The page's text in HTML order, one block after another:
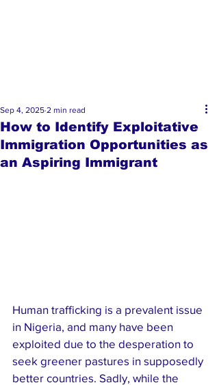
How to Identify Exploitative
Immigration Opportunities as
an Aspiring Immigrant
Sep 4, 2025 2 min read
Human trafficking is a prevalent issue
in Nigeria, and many have been
exploited due to the desperation to
seek greener pastures in supposedly
better countries. Sadly, while the